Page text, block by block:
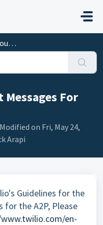
For
on Fri, May 24,
Arapi
Guidelines for the
for the A2P, Please
en-